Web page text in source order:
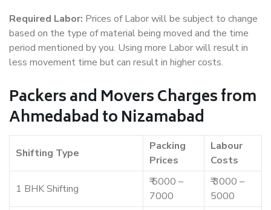
Required Labor: Prices of Labor will be subject to change
based on the type of material being moved and the time
period mentioned by you. Using more Labor will result in
less movement time but can result in higher costs.
Packers and Movers Charges from
Ahmedabad to Nizamabad
Shifting Type
Packing
Prices
Labour
Costs
1 BHK Shifting
₹ 5000 –
7000
₹ 3000 –
5000